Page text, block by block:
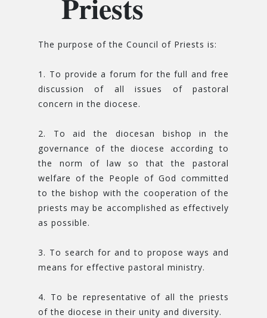
The purpose of the Council of Priests is:
1. To provide a forum for the full and free
discussion of all issues of pastoral
concern in the diocese.
2. To aid the diocesan bishop in the
governance of the diocese according to
the norm of law so that the pastoral
welfare of the People of God committed
to the bishop with the cooperation of the
priests may be accomplished as effectively
as possible.
3. To search for and to propose ways and
means for effective pastoral ministry.
4. To be representative of all the priests
of the diocese in their unity and diversity.